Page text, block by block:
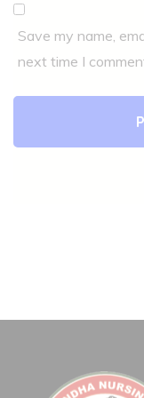
Save my name,
next time I